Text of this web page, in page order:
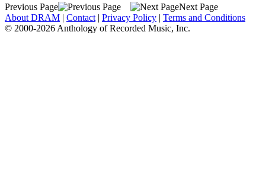
Previous Page
Next Page
About DRAM | Contact | Privacy Policy | Terms and Conditions
© 2000-2026 Anthology of Recorded Music, Inc.